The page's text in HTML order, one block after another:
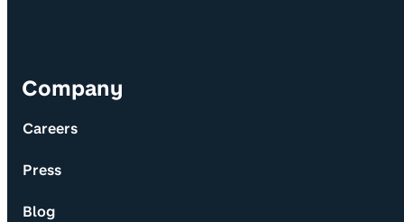
Company
Careers
Press
Blog